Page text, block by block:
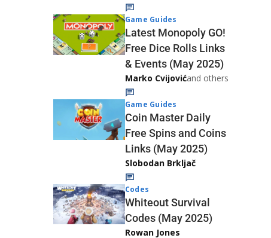
Game Guides
Latest Monopoly GO!
Free Dice Rolls Links
& Events (May 2025)
Marko Cvijovićand others
Game Guides
Coin Master Daily
Free Spins and Coins
Links (May 2025)
Slobodan Brkljač
Codes
Whiteout Survival
Codes (May 2025)
Rowan Jones